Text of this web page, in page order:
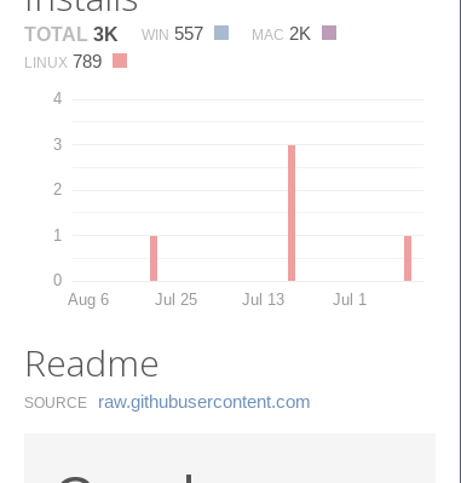
TOTAL 3K WIN 557 MAC 2K
LINUX 789
0
1
2
3
4
Aug 6 Jul 25 Jul 13 Jul 1
Readme
SOURCE raw.​githubusercontent.​com